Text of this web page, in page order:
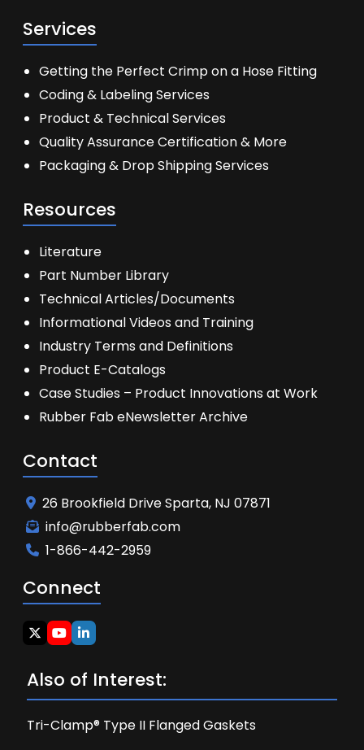
Services
Getting the Perfect Crimp on a Hose Fitting
Coding & Labeling Services
Product & Technical Services
Quality Assurance Certification & More
Packaging & Drop Shipping Services
Resources
Literature
Part Number Library
Technical Articles/Documents
Informational Videos and Training
Industry Terms and Definitions
Product E-Catalogs
Case Studies – Product Innovations at Work
Rubber Fab eNewsletter Archive
Contact
26 Brookfield Drive Sparta, NJ 07871
info@rubberfab.com
1-866-442-2959
Connect
Also of Interest:
Tri-Clamp® Type II Flanged Gaskets